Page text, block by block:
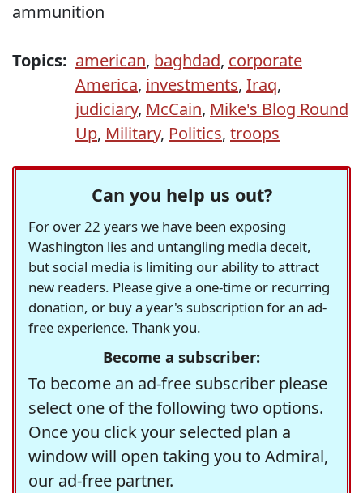
ammunition
Topics: american, baghdad, corporate
America, investments, Iraq,
judiciary, McCain, Mike's Blog Round
Up, Military, Politics, troops
Can you help us out?
For over 22 years we have been exposing
Washington lies and untangling media deceit,
but social media is limiting our ability to attract
new readers. Please give a one-time or recurring
donation, or buy a year's subscription for an ad-
free experience. Thank you.
Become a subscriber:
To become an ad-free subscriber please
select one of the following two options.
Once you click your selected plan a
window will open taking you to Admiral,
our ad-free partner.